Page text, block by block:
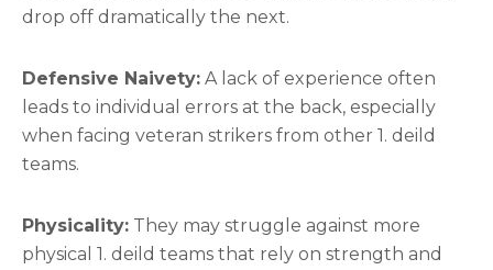
drop off dramatically the next.
Defensive Naivety: A lack of experience often
leads to individual errors at the back, especially
when facing veteran strikers from other 1. deild
teams.
Physicality: They may struggle against more
physical 1. deild teams that rely on strength and